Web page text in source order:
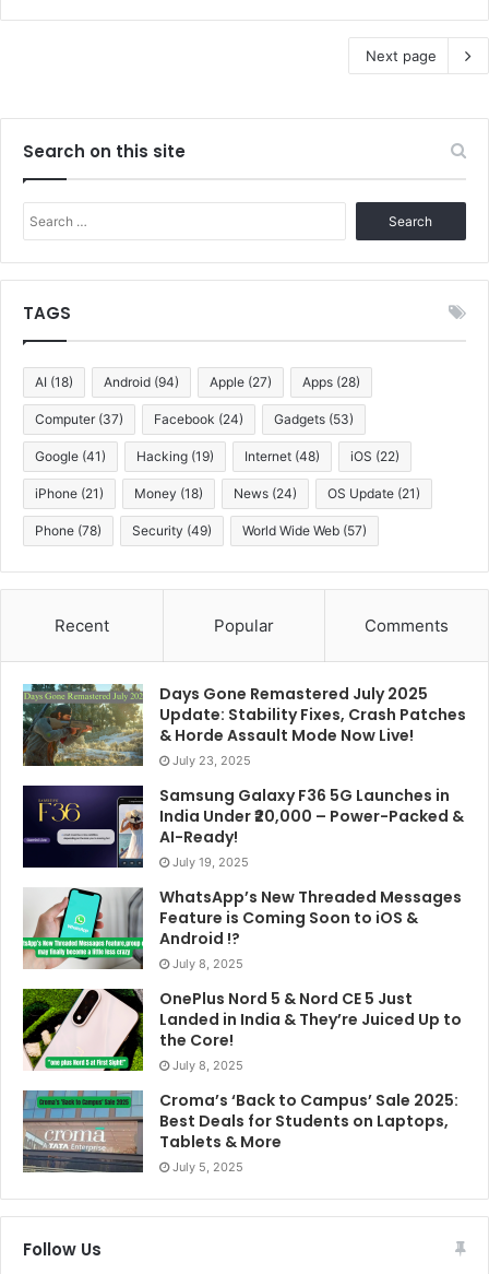
Next page
Search on this site
for:
TAGS
AI (18) Android (94) Apple (27) Apps (28)
Computer (37) Facebook (24) Gadgets (53)
Google (41) Hacking (19) Internet (48) iOS (22)
iPhone (21) Money (18) News (24) OS Update (21)
Phone (78) Security (49) World Wide Web (57)
Recent Popular Comments
Days Gone Remastered July 2025
Update: Stability Fixes, Crash Patches
& Horde Assault Mode Now Live!
July 23, 2025
Samsung Galaxy F36 5G Launches in
India Under ₹20,000 – Power-Packed &
AI-Ready!
July 19, 2025
WhatsApp’s New Threaded Messages
Feature is Coming Soon to iOS &
Android !?
July 8, 2025
OnePlus Nord 5 & Nord CE 5 Just
Landed in India & They’re Juiced Up to
the Core!
July 8, 2025
Croma’s ‘Back to Campus’ Sale 2025:
Best Deals for Students on Laptops,
Tablets & More
July 5, 2025
Follow Us